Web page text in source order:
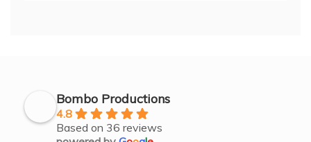
Bombo Productions
4.8
Based on 36 reviews